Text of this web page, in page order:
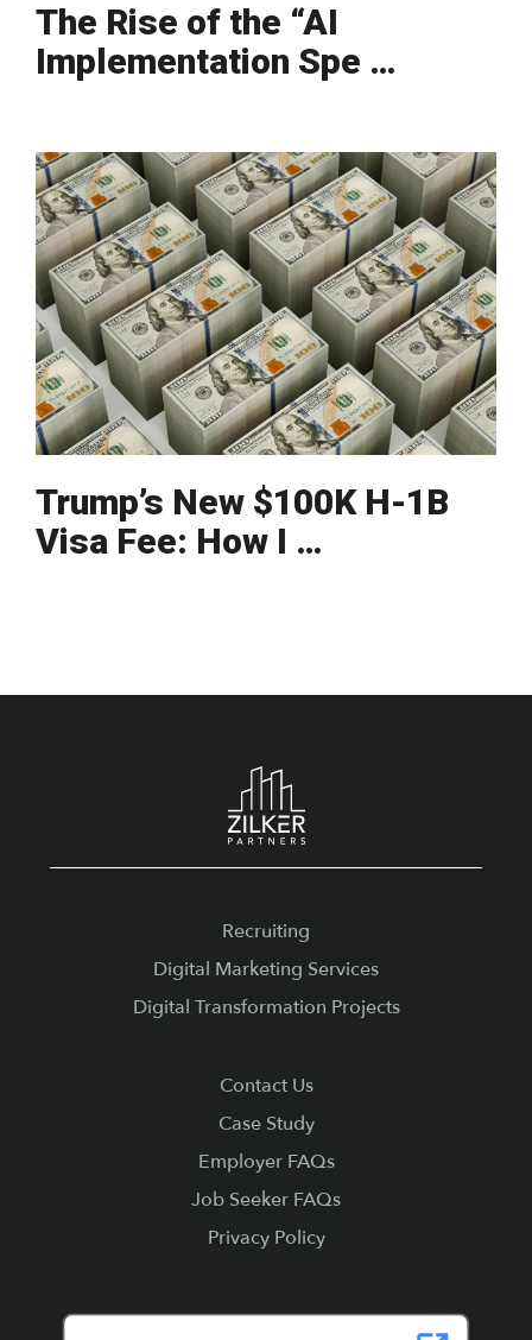
The Rise of the “AI
Implementation Spe …
Trump’s New $100K H-1B
Visa Fee: How I …
Recruiting
Digital Marketing Services
Digital Transformation Projects
Contact Us
Case Study
Employer FAQs
Job Seeker FAQs
Privacy Policy